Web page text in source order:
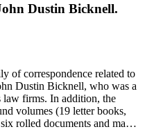
Dustin Bicknell.
of correspondence related to
Dustin Bicknell, who was a
law firms. In addition, the
volumes (19 letter books,
rolled documents and maps,